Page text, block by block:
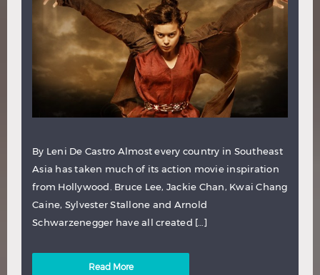
By Leni De Castro Almost every country in Southeast
Asia has taken much of its action movie inspiration
from Hollywood. Bruce Lee, Jackie Chan, Kwai Chang
Caine, Sylvester Stallone and Arnold
Schwarzenegger have all created […]
Read More